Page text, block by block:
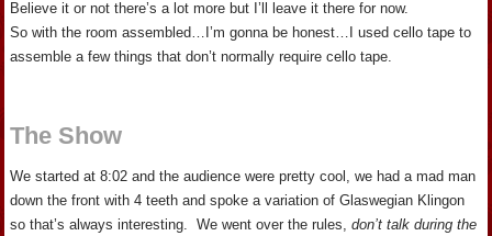
Believe it or not there’s a lot more but I’ll leave it there for now.
So with the room assembled…I’m gonna be honest…I used cello tape to
assemble a few things that don’t normally require cello tape.
The Show
We started at 8:02 and the audience were pretty cool, we had a mad man
down the front with 4 teeth and spoke a variation of Glaswegian Klingon
so that’s always interesting. We went over the rules,don’t talk during the